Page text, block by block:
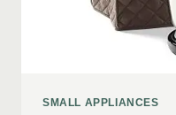
SMALL APPLIANCES